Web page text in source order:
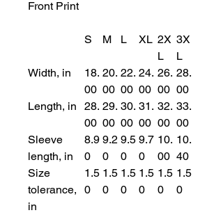
Front Print
S M L XL 2X
L
3X
L
Width, in
18.
00
20.
00
22.
00
24.
00
26.
00
28.
00
Length, in
28.
00
29.
00
30.
00
31.
00
32.
00
33.
00
Sleeve
length, in
8.9
0
9.2
0
9.5
0
9.7
0
10.
00
10.
40
Size
tolerance,
in
1.5
0
1.5
0
1.5
0
1.5
0
1.5
0
1.5
0